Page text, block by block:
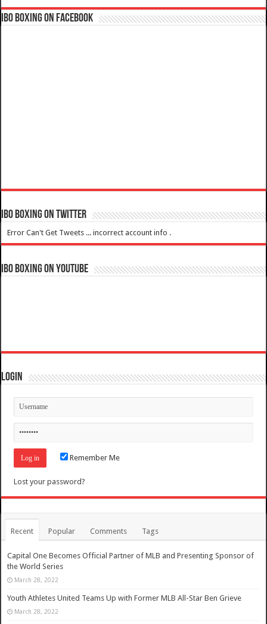
IBO Boxing on Facebook
IBO Boxing on Twitter
Error Can't Get Tweets ... incorrect account info .
IBO Boxing on YouTube
Login
Remember Me
Lost your password?
Recent Popular Comments Tags
Capital One Becomes Official Partner of MLB and Presenting Sponsor of
the World Series
March 28, 2022
Youth Athletes United Teams Up with Former MLB All-Star Ben Grieve
March 28, 2022